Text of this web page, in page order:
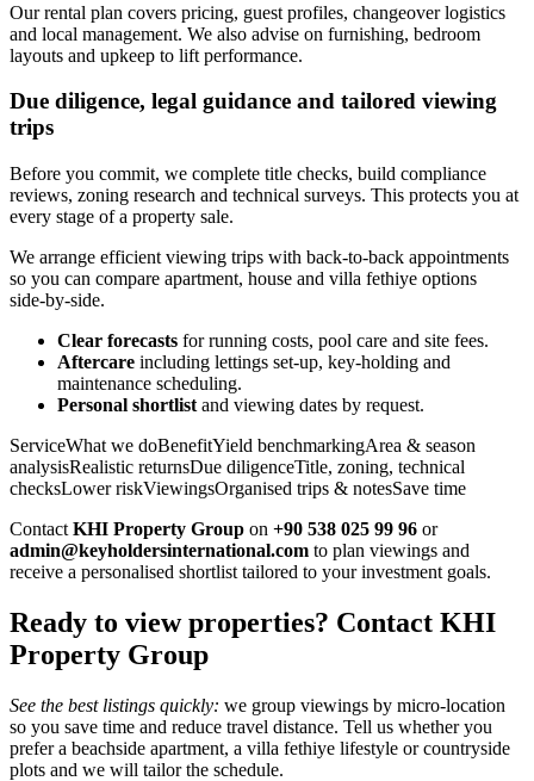
Our rental plan covers pricing, guest profiles, changeover logistics
and local management. We also advise on furnishing, bedroom
layouts and upkeep to lift performance.
Due diligence, legal guidance and tailored viewing
trips
Before you commit, we complete title checks, build compliance
reviews, zoning research and technical surveys. This protects you at
every stage of a property sale.
We arrange efficient viewing trips with back‑to‑back appointments
so you can compare apartment, house and villa fethiye options
side‑by‑side.
Clear forecasts for running costs, pool care and site fees.
Aftercare including lettings set‑up, key‑holding and
maintenance scheduling.
Personal shortlist and viewing dates by request.
ServiceWhat we doBenefitYield benchmarkingArea & season
analysisRealistic returnsDue diligenceTitle, zoning, technical
checksLower riskViewingsOrganised trips & notesSave time
Contact KHI Property Group on +90 538 025 99 96 or
admin@keyholdersinternational.com to plan viewings and
receive a personalised shortlist tailored to your investment goals.
Ready to view properties? Contact KHI
Property Group
See the best listings quickly: we group viewings by micro‑location
so you save time and reduce travel distance. Tell us whether you
prefer a beachside apartment, a villa fethiye lifestyle or countryside
plots and we will tailor the schedule.